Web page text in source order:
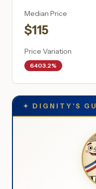
Median Price
$115
Price Variation
6403.2%
✦ DIGNITY'S